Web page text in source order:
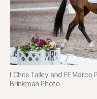
l Chris Talley and FE
Brinkman Photo